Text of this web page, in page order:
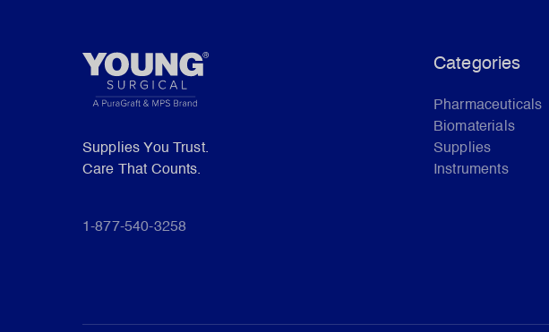
Supplies You Trust.
Care That Counts.
1-877-540-3258
Categories
Pharmaceuticals
Biomaterials
Supplies
Instruments